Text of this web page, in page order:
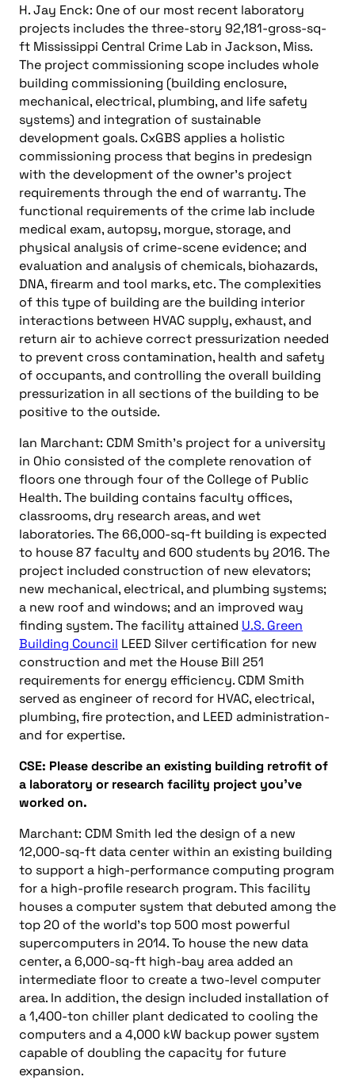
H. Jay Enck: One of our most recent laboratory
projects includes the three-story 92,181-gross-sq-
ft Mississippi Central Crime Lab in Jackson, Miss.
The project commissioning scope includes whole
building commissioning (building enclosure,
mechanical, electrical, plumbing, and life safety
systems) and integration of sustainable
development goals. CxGBS applies a holistic
commissioning process that begins in predesign
with the development of the owner’s project
requirements through the end of warranty. The
functional requirements of the crime lab include
medical exam, autopsy, morgue, storage, and
physical analysis of crime-scene evidence; and
evaluation and analysis of chemicals, biohazards,
DNA, firearm and tool marks, etc. The complexities
of this type of building are the building interior
interactions between HVAC supply, exhaust, and
return air to achieve correct pressurization needed
to prevent cross contamination, health and safety
of occupants, and controlling the overall building
pressurization in all sections of the building to be
positive to the outside.
Ian Marchant: CDM Smith’s project for a university
in Ohio consisted of the complete renovation of
floors one through four of the College of Public
Health. The building contains faculty offices,
classrooms, dry research areas, and wet
laboratories. The 66,000-sq-ft building is expected
to house 87 faculty and 600 students by 2016. The
project included construction of new elevators;
new mechanical, electrical, and plumbing systems;
a new roof and windows; and an improved way
finding system. The facility attained U.S. Green
Building Council LEED Silver certification for new
construction and met the House Bill 251
requirements for energy efficiency. CDM Smith
served as engineer of record for HVAC, electrical,
plumbing, fire protection, and LEED administration-
and for expertise.
CSE: Please describe an existing building retrofit of
a laboratory or research facility project you’ve
worked on.
Marchant: CDM Smith led the design of a new
12,000-sq-ft data center within an existing building
to support a high-performance computing program
for a high-profile research program. This facility
houses a computer system that debuted among the
top 20 of the world’s top 500 most powerful
supercomputers in 2014. To house the new data
center, a 6,000-sq-ft high-bay area added an
intermediate floor to create a two-level computer
area. In addition, the design included installation of
a 1,400-ton chiller plant dedicated to cooling the
computers and a 4,000 kW backup power system
capable of doubling the capacity for future
expansion.